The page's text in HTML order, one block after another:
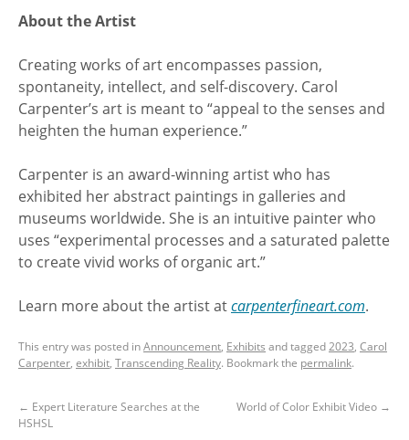
About the Artist
Creating works of art encompasses passion,
spontaneity, intellect, and self-discovery. Carol
Carpenter’s art is meant to “appeal to the senses and
heighten the human experience.”
Carpenter is an award-winning artist who has
exhibited her abstract paintings in galleries and
museums worldwide. She is an intuitive painter who
uses “experimental processes and a saturated palette
to create vivid works of organic art.”
Learn more about the artist atcarpenterfineart.com.
This entry was posted inAnnouncement, Exhibits and tagged2023, Carol
Carpenter, exhibit, Transcending Reality. Bookmark the permalink.
← Expert Literature Searches at the
HSHSL
World of Color Exhibit Video →